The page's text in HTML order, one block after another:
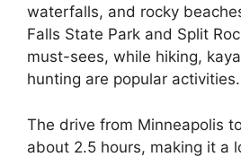
waterfalls, and rocky
Falls State Park and Split
must-sees, while hiking,
hunting are popular activities.
The drive from Minneapolis
about 2.5 hours, making it a